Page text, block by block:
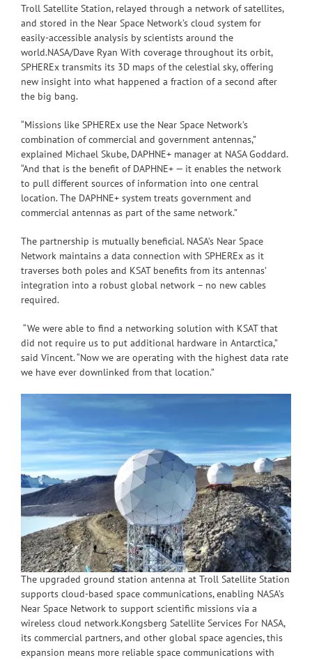
Troll Satellite Station, relayed through a network of satellites,
and stored in the Near Space Network’s cloud system for
easily-accessible analysis by scientists around the
world.NASA/Dave Ryan With coverage throughout its orbit,
SPHEREx transmits its 3D maps of the celestial sky, offering
new insight into what happened a fraction of a second after
the big bang.
“Missions like SPHEREx use the Near Space Network’s
combination of commercial and government antennas,”
explained Michael Skube, DAPHNE+ manager at NASA Goddard.
“And that is the benefit of DAPHNE+ — it enables the network
to pull different sources of information into one central
location. The DAPHNE+ system treats government and
commercial antennas as part of the same network.”
The partnership is mutually beneficial. NASA’s Near Space
Network maintains a data connection with SPHEREx as it
traverses both poles and KSAT benefits from its antennas’
integration into a robust global network – no new cables
required.
“We were able to find a networking solution with KSAT that
did not require us to put additional hardware in Antarctica,”
said Vincent. “Now we are operating with the highest data rate
we have ever downlinked from that location.”
The upgraded ground station antenna at Troll Satellite Station
supports cloud-based space communications, enabling NASA’s
Near Space Network to support scientific missions via a
wireless cloud network.Kongsberg Satellite Services For NASA,
its commercial partners, and other global space agencies, this
expansion means more reliable space communications with